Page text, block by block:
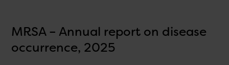
MRSA – Annual report on disease
occurrence, 2025